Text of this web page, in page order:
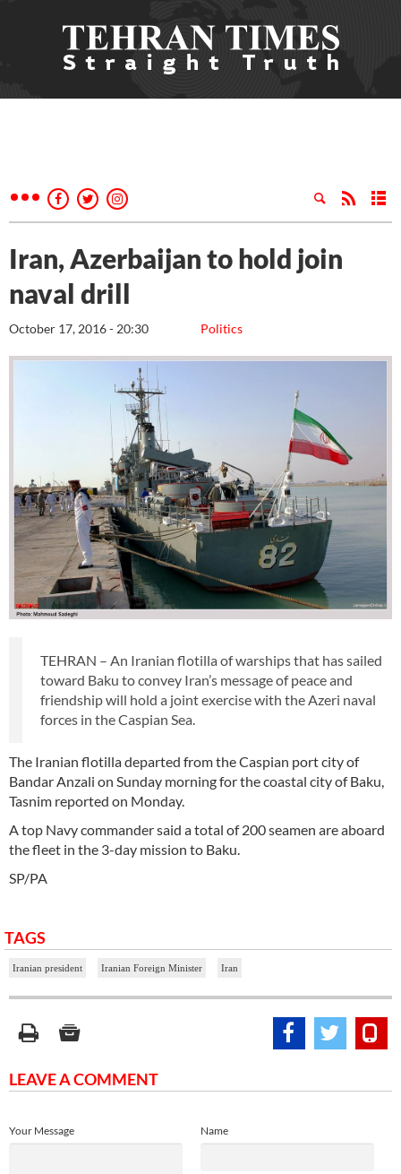
Iran, Azerbaijan to hold join
naval drill
Politics
October 17, 2016 - 20:30
TEHRAN – An Iranian flotilla of warships that has sailed
toward Baku to convey Iran’s message of peace and
friendship will hold a joint exercise with the Azeri naval
forces in the Caspian Sea.
The Iranian flotilla departed from the Caspian port city of
Bandar Anzali on Sunday morning for the coastal city of Baku,
Tasnim reported on Monday.
A top Navy commander said a total of 200 seamen are aboard
the fleet in the 3-day mission to Baku.
SP/PA
TAGS
Iranian president Iranian Foreign Minister Iran
LEAVE A COMMENT
Name
Your Message